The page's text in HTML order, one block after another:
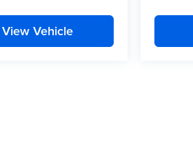
View Vehicle